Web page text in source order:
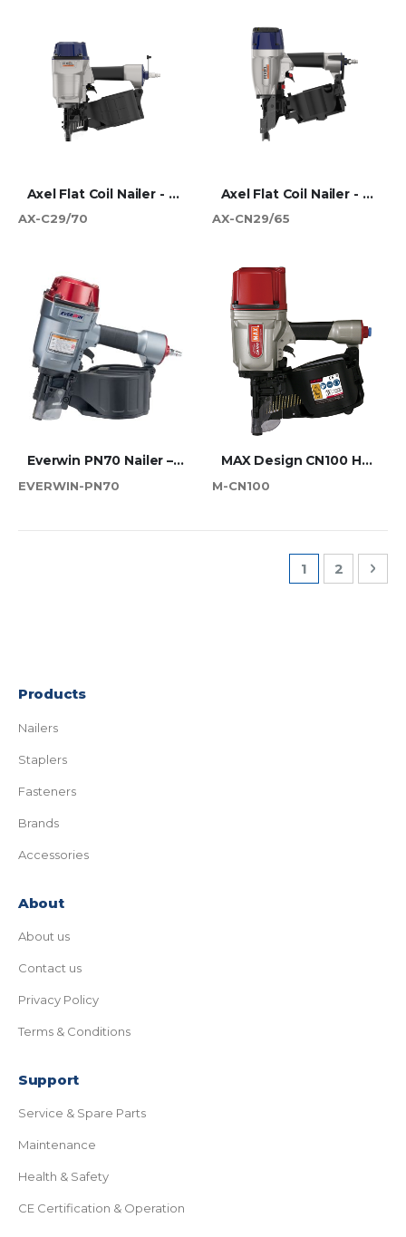
Axel Flat Coil Nailer - 70mm
AX-C29/70
Axel Flat Coil Nailer - 65mm
AX-CN29/65
Everwin PN70 Nailer – 70mm Industrial Coil Tool
EVERWIN-PN70
MAX Design CN100 Heavy Duty Professional Pallet Nailer
M-CN100
Page
You're
1 Page
2
Products
Nailers
Staplers
Fasteners
Brands
Accessories
About
About us
Contact us
Privacy Policy
Terms & Conditions
Support
Service & Spare Parts
Maintenance
Health & Safety
CE Certification & Operation